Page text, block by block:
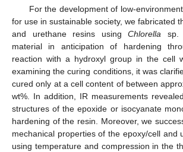
For the development of low-
for use in sustainable society, we fabricated
and urethane resins using Chlorella sp.
material in anticipation of hardening
reaction with a hydroxyl group in the cell
examining the curing conditions, it was
cured only at a cell content of between
wt%. In addition, IR measurements
structures of the epoxide or isocyanate
hardening of the resin. Moreover, we
mechanical properties of the epoxy/cell and
using temperature and compression in the